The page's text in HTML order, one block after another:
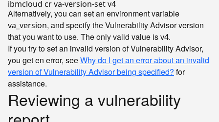
Alternatively, you can set an environment variable
va_version, and specify the Vulnerability Advisor version
that you want to use. The only valid value isv4.
If you try to set an invalid version of Vulnerability Advisor,
you get en error, seeWhy do I get an error about an invalid
version of Vulnerability Advisor being specified? for
assistance.
Reviewing a vulnerability